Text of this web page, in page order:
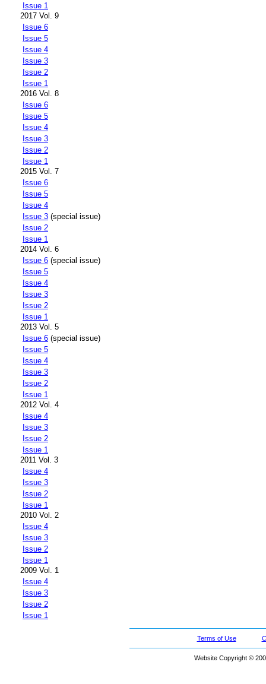
Issue 1
2017 Vol. 9
Issue 6
Issue 5
Issue 4
Issue 3
Issue 2
Issue 1
2016 Vol. 8
Issue 6
Issue 5
Issue 4
Issue 3
Issue 2
Issue 1
2015 Vol. 7
Issue 6
Issue 5
Issue 4
Issue 3 (special issue)
Issue 2
Issue 1
2014 Vol. 6
Issue 6 (special issue)
Issue 5
Issue 4
Issue 3
Issue 2
Issue 1
2013 Vol. 5
Issue 6 (special issue)
Issue 5
Issue 4
Issue 3
Issue 2
Issue 1
2012 Vol. 4
Issue 4
Issue 3
Issue 2
Issue 1
2011 Vol. 3
Issue 4
Issue 3
Issue 2
Issue 1
2010 Vol. 2
Issue 4
Issue 3
Issue 2
Issue 1
2009 Vol. 1
Issue 4
Issue 3
Issue 2
Issue 1
Terms of Use
Website Copyright ©